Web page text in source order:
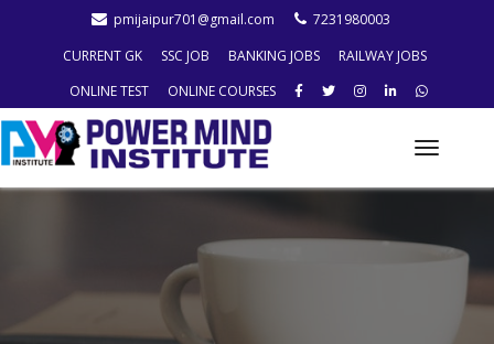
pmijaipur701@gmail.com
7231980003
CURRENT GK
SSC JOB BANKING JOBS
RAILWAY JOBS
ONLINE TEST
ONLINE COURSES
Toggle